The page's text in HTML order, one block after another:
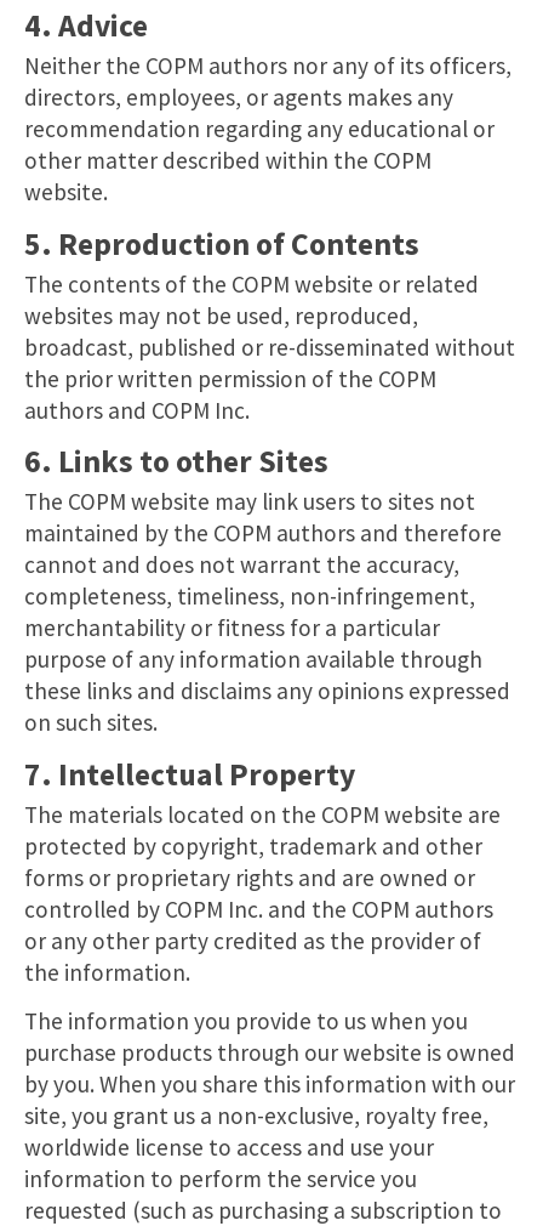
4. Advice
Neither the COPM authors nor any of its officers,
directors, employees, or agents makes any
recommendation regarding any educational or
other matter described within the COPM
website.
5. Reproduction of Contents
The contents of the COPM website or related
websites may not be used, reproduced,
broadcast, published or re-disseminated without
the prior written permission of the COPM
authors and COPM Inc.
6. Links to other Sites
The COPM website may link users to sites not
maintained by the COPM authors and therefore
cannot and does not warrant the accuracy,
completeness, timeliness, non-infringement,
merchantability or fitness for a particular
purpose of any information available through
these links and disclaims any opinions expressed
on such sites.
7. Intellectual Property
The materials located on the COPM website are
protected by copyright, trademark and other
forms or proprietary rights and are owned or
controlled by COPM Inc. and the COPM authors
or any other party credited as the provider of
the information.
The information you provide to us when you
purchase products through our website is owned
by you. When you share this information with our
site, you grant us a non-exclusive, royalty free,
worldwide license to access and use your
information to perform the service you
requested (such as purchasing a subscription to